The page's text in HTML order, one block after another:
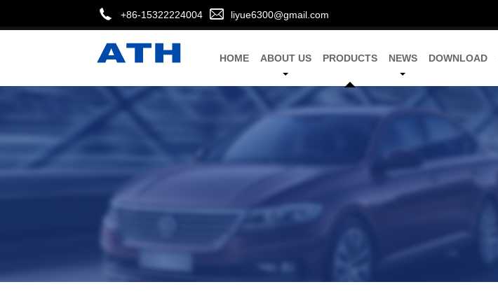
+86-15322224004 liyue6300@gmail.com
HOME ABOUT US PRODUCTS NEWS DOWNLOAD